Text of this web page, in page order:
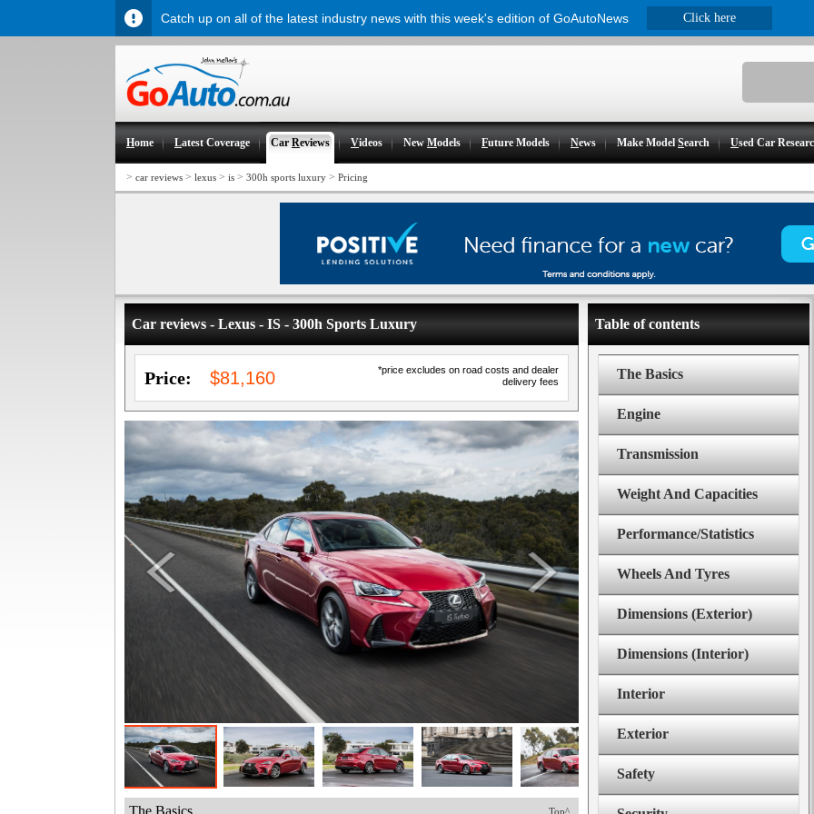
Home Latest Coverage CarReviews Videos NewModels Future Models News Make ModelSearch Used Car
> car reviews > lexus > is > 300h sports luxury > Pricing
Car reviews - Lexus - IS - 300h Sports Luxury
*price excludes on road costs and dealer
delivery fees
Price: $81,160
Top^
The Basics
Table of contents
The Basics
Engine
Transmission
Weight And Capacities
Performance/Statistics
Wheels And Tyres
Dimensions (Exterior)
Dimensions (Interior)
Interior
Exterior
Safety
Catch up on all of the latest industry news with this week's edition of GoAutoNews Click here